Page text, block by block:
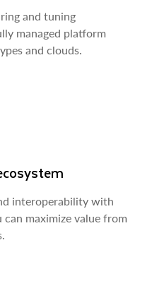
and tuning
managed platform
and clouds.
interoperability with
maximize value from